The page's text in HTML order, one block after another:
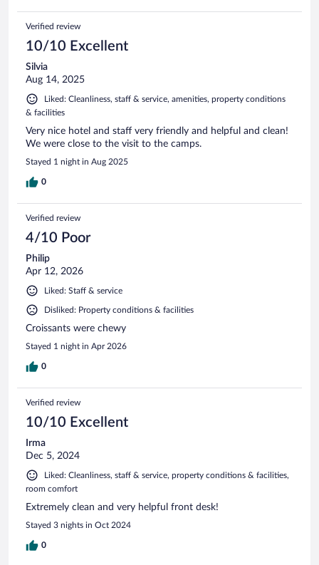
Verified review
10/10 Excellent
Silvia
Aug 14, 2025
Liked: Cleanliness, staff & service, amenities, property conditions
& facilities
Very nice hotel and staff very friendly and helpful and clean!
We were close to the visit to the camps.
Stayed 1 night in Aug 2025
0
Verified review
4/10 Poor
Philip
Apr 12, 2026
Liked: Staff & service
Disliked: Property conditions & facilities
Croissants were chewy
Stayed 1 night in Apr 2026
0
Verified review
10/10 Excellent
Irma
Dec 5, 2024
Liked: Cleanliness, staff & service, property conditions & facilities,
room comfort
Extremely clean and very helpful front desk!
Stayed 3 nights in Oct 2024
0